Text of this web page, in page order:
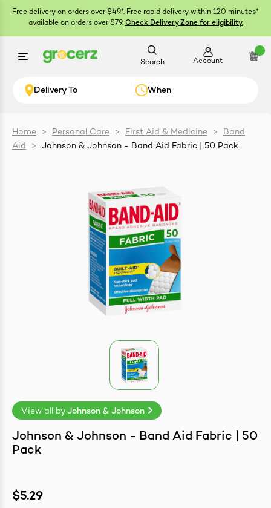
Free delivery on orders over $49*. Free rapid delivery within 120 minutes*
available on orders over $79. Check Delivery Zone for eligibility.
Delivery To When
Search Account
Home > Personal Care > First Aid & Medicine >
Band
Aid
> Johnson & Johnson - Band Aid Fabric | 50 Pack
View all by Johnson & Johnson
Johnson & Johnson - Band Aid Fabric | 50
Pack
$5.29